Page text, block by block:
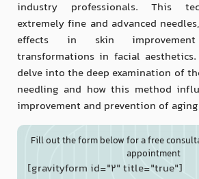
industry professionals. This
extremely fine and advanced
effects in skin
transformations in facial
delve into the deep examination of
needling and how this method
improvement and prevention of
Fill out the form below for a free
appointment
[gravityform id="2" title="true"]